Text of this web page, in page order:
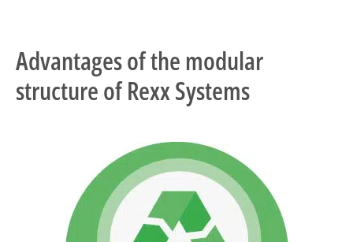
Advantages of the modular
structure of Rexx Systems